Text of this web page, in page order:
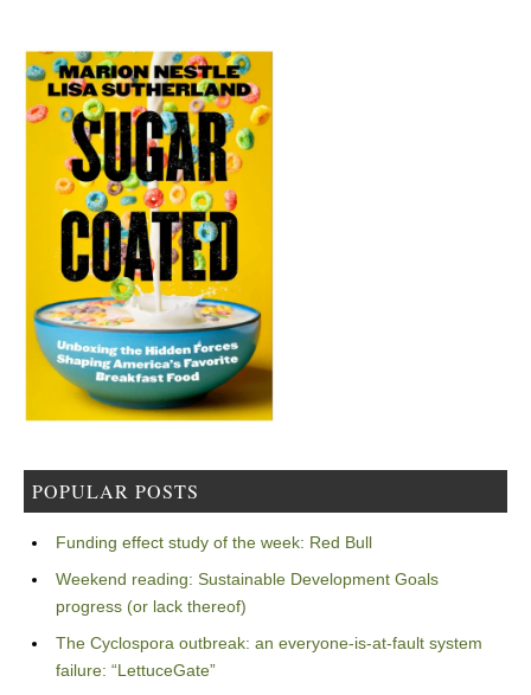
POPULAR POSTS
Funding effect study of the week: Red Bull
Weekend reading: Sustainable Development Goals
progress (or lack thereof)
The Cyclospora outbreak: an everyone-is-at-fault system
failure: “LettuceGate”